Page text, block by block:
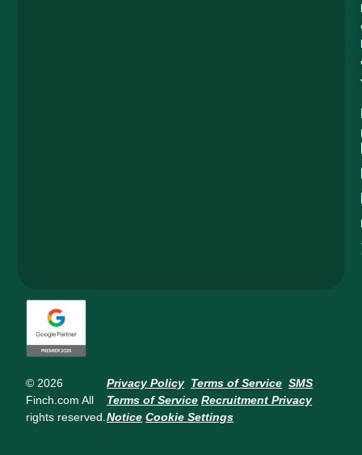
© 2026
Finch.com All
rights reserved.
Privacy Policy Terms of Service SMS
Terms of Service Recruitment Privacy
Notice Cookie Settings